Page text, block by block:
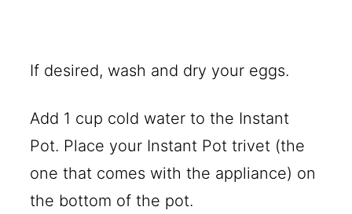
If desired, wash and dry your eggs.
Add 1 cup cold water to the Instant
Pot. Place your Instant Pot trivet (the
one that comes with the appliance) on
the bottom of the pot.